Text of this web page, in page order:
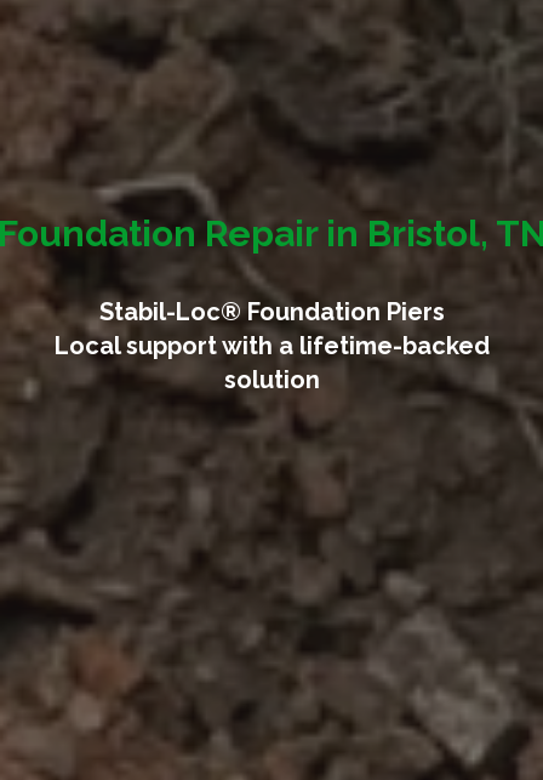
Repair in Bristol,
Stabil-Loc® Foundation Piers
Local support with a lifetime-backed
solution